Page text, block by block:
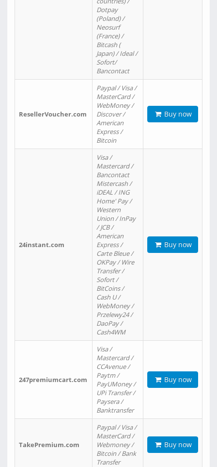
Dotpay
(Poland) /
Neosurf
(France) /
Bitcash (
Japan) / Ideal /
Sofort/
Bancontact
ResellerVoucher.com
Paypal / Visa /
MasterCard /
WebMoney /
Discover /
American
Express /
Bitcoin
Buy now
24instant.com
Visa /
Mastercard /
Bancontact
Mistercash /
iDEAL / ING
Home' Pay /
Western
Union / InPay
/ JCB /
American
Express /
Carte Bleue /
OKPay / Wire
Transfer /
Sofort /
BitCoins /
Cash U /
WebMoney /
Przelewy24 /
DaoPay /
Cash4WM
Buy now
247premiumcart.com
Visa /
Mastercard /
CCAvenue /
Paytm /
PayUMoney /
UPi Transfer /
Paysera /
Banktransfer
Buy now
TakePremium.com
Paypal / Visa /
MasterCard /
Webmoney /
Bitcoin / Bank
Transfer
Buy now